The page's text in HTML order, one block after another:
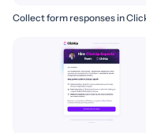
Collect form responses in